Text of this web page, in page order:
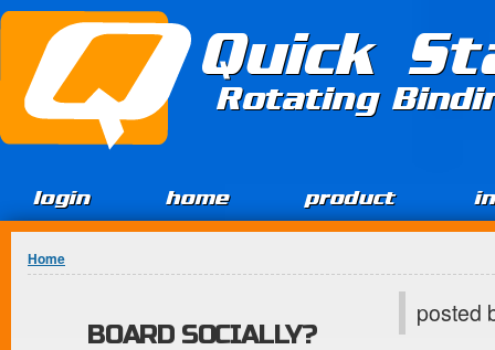
Jump to Content
Quick
Rotating
login home product
You are here
Home
posted
BOARD SOCIALLY?